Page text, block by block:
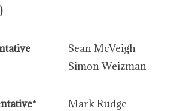
Sean McVeigh
Simon Weizman
Mark Rudge